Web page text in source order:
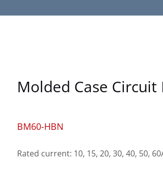
Molded Case Circuit
BM60-HBN
Rated current: 10, 15, 20, 30, 40, 50,